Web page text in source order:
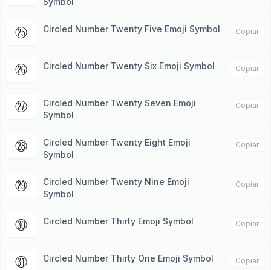
㉕ Circled Number Twenty Five Emoji Symbol Copiar
㉖ Circled Number Twenty Six Emoji Symbol Copiar
㉗
Circled Number Twenty Seven Emoji
Symbol
Copiar
㉘
Circled Number Twenty Eight Emoji
Symbol
Copiar
㉙
Circled Number Twenty Nine Emoji
Symbol
Copiar
㉚ Circled Number Thirty Emoji Symbol Copiar
㉛ Circled Number Thirty One Emoji Symbol Copiar